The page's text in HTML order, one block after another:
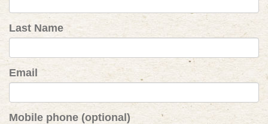
Last Name
Email
Mobile phone (optional)